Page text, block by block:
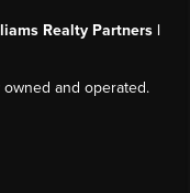
Realty Partners |
and operated.